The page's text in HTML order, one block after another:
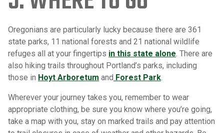
Oregonians are particularly lucky because there are 361
state parks, 11 national forests and 21 national wildlife
refuges all at your fingertips in this state alone. There are
also hiking trails throughout Portland’s parks, including
those in Hoyt Arboretum and Forest Park.
Wherever your journey takes you, remember to wear
appropriate clothing, be sure you know where you’re going,
take a map with you, stay on marked trails and pay attention